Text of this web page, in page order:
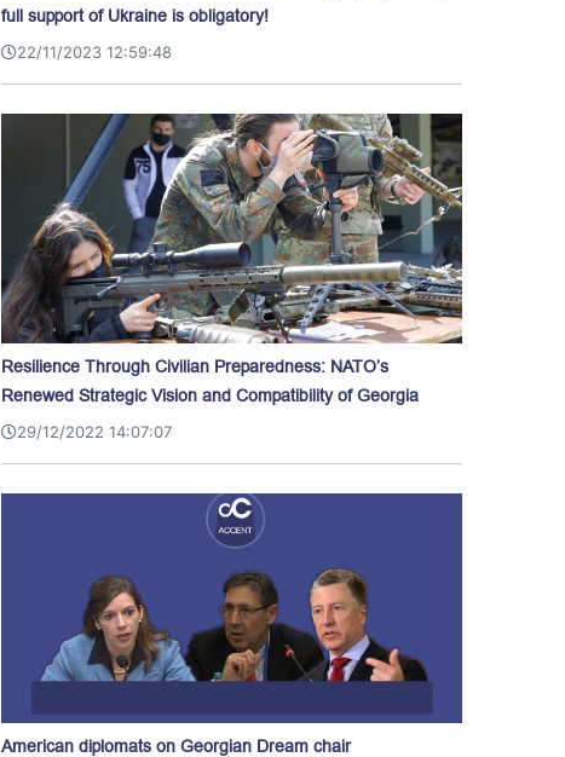
full support of Ukraine is obligatory!
22/11/2023 12:59:48
Resilience Through Civilian Preparedness: NATO’s
Renewed Strategic Vision and Compatibility of Georgia
29/12/2022 14:07:07
American diplomats on Georgian Dream chair